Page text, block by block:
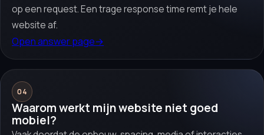
op een request. Een trage response time remt je hele
website af.
Open answer page→
04
Waarom werkt mijn website niet goed
mobiel?